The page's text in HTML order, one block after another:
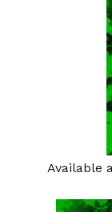
Available